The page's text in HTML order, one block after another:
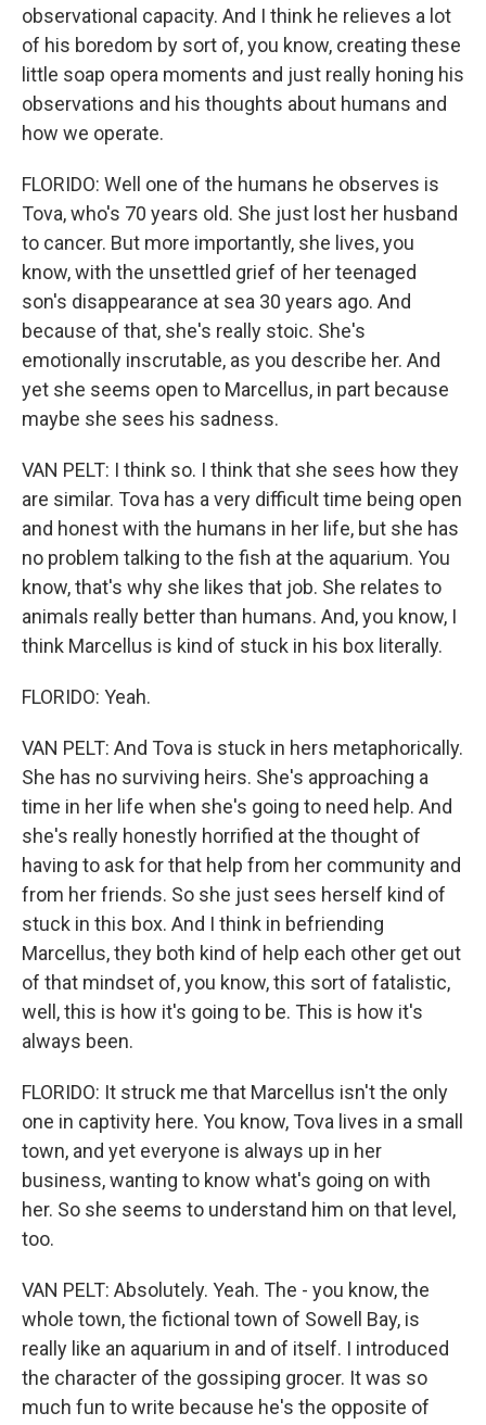
observational capacity. And I think he relieves a lot
of his boredom by sort of, you know, creating these
little soap opera moments and just really honing his
observations and his thoughts about humans and
how we operate.
FLORIDO: Well one of the humans he observes is
Tova, who's 70 years old. She just lost her husband
to cancer. But more importantly, she lives, you
know, with the unsettled grief of her teenaged
son's disappearance at sea 30 years ago. And
because of that, she's really stoic. She's
emotionally inscrutable, as you describe her. And
yet she seems open to Marcellus, in part because
maybe she sees his sadness.
VAN PELT: I think so. I think that she sees how they
are similar. Tova has a very difficult time being open
and honest with the humans in her life, but she has
no problem talking to the fish at the aquarium. You
know, that's why she likes that job. She relates to
animals really better than humans. And, you know, I
think Marcellus is kind of stuck in his box literally.
FLORIDO: Yeah.
VAN PELT: And Tova is stuck in hers metaphorically.
She has no surviving heirs. She's approaching a
time in her life when she's going to need help. And
she's really honestly horrified at the thought of
having to ask for that help from her community and
from her friends. So she just sees herself kind of
stuck in this box. And I think in befriending
Marcellus, they both kind of help each other get out
of that mindset of, you know, this sort of fatalistic,
well, this is how it's going to be. This is how it's
always been.
FLORIDO: It struck me that Marcellus isn't the only
one in captivity here. You know, Tova lives in a small
town, and yet everyone is always up in her
business, wanting to know what's going on with
her. So she seems to understand him on that level,
too.
VAN PELT: Absolutely. Yeah. The - you know, the
whole town, the fictional town of Sowell Bay, is
really like an aquarium in and of itself. I introduced
the character of the gossiping grocer. It was so
much fun to write because he's the opposite of